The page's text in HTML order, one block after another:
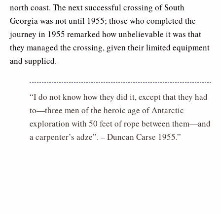
north coast. The next successful crossing of South
Georgia was not until 1955; those who completed the
journey in 1955 remarked how unbelievable it was that
they managed the crossing, given their limited equipment
and supplied.
“I do not know how they did it, except that they had
to—three men of the heroic age of Antarctic
exploration with 50 feet of rope between them—and
a carpenter’s adze”. – Duncan Carse 1955.”